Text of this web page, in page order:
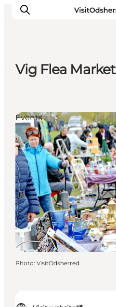
Eat & Taste
Accommodation
Useful info
Vig Flea Market
Events
Photo: VisitOdsherred